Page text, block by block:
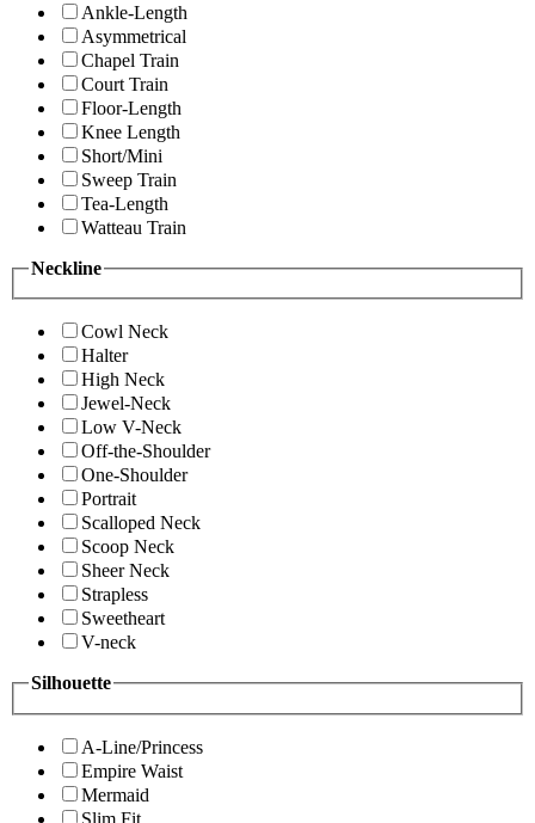
Ankle-Length
Asymmetrical
Chapel Train
Court Train
Floor-Length
Knee Length
Short/Mini
Sweep Train
Tea-Length
Watteau Train
Neckline
Cowl Neck
Halter
High Neck
Jewel-Neck
Low V-Neck
Off-the-Shoulder
One-Shoulder
Portrait
Scalloped Neck
Scoop Neck
Sheer Neck
Strapless
Sweetheart
V-neck
Silhouette
A-Line/Princess
Empire Waist
Mermaid
Slim Fit